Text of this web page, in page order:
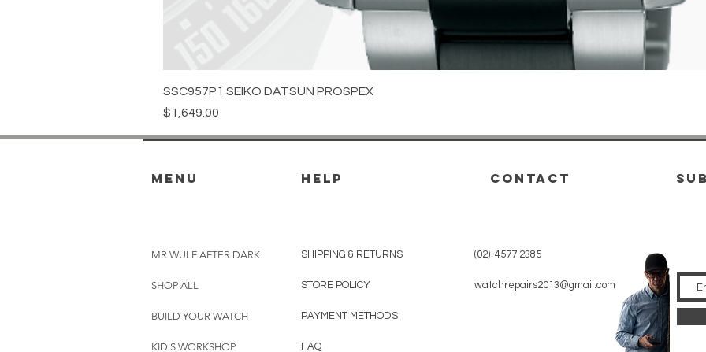
SSC957P1 SEIKO DATSUN PROSPEX
Price
$1,649.00
menu HELP
MR WULF AFTER DARK
SHOP ALL
BUILD YOUR WATCH
KID'S WORKSHOP
SHIPPING & RETURNS
STORE POLICY
PAYMENT METHODS
FAQ
CONTACT
(02) 4577 2385
watchrepairs2013@gmail.com